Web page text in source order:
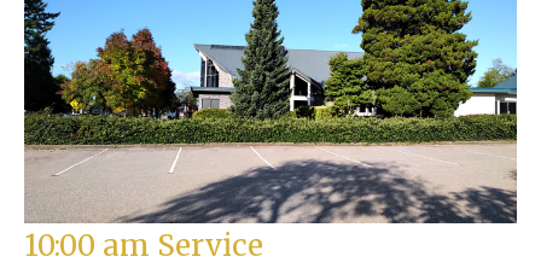
10:00 am Service